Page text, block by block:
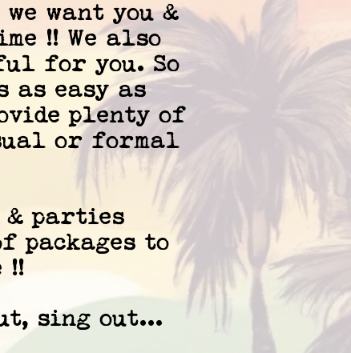
want you &
!! We also
for you. So
as easy as
plenty of
or formal
& parties
packages to
!!
sing out...